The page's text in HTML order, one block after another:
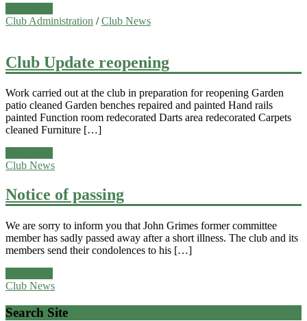
Club Administration /Club News
Club Update reopening
Work carried out at the club in preparation for reopening Garden
patio cleaned Garden benches repaired and painted Hand rails
painted Function room redecorated Darts area redecorated Carpets
cleaned Furniture […]
Club News
Notice of passing
We are sorry to inform you that John Grimes former committee
member has sadly passed away after a short illness. The club and its
members send their condolences to his […]
Club News
Search Site